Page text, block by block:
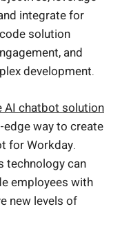
integrate for
solution
and
development.
AI chatbot solution
way to create
for Workday.
technology can
employees with
new levels of